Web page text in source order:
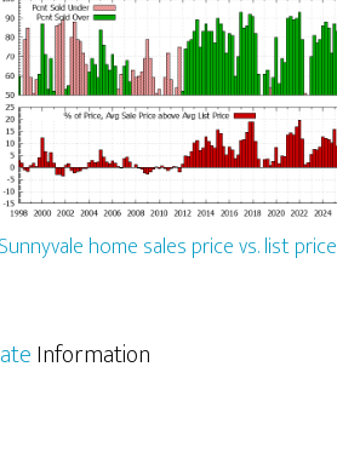
Sunnyvale home sales price vs. list price
Information